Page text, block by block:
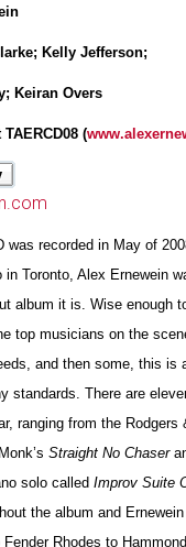
Kelly Jefferson;
Keiran Overs
(
was recorded in May of
in Toronto, Alex Ernewein
album it is. Wise enough
top musicians on the
and then some, this is
standards. There are
ranging from the
Straight No Chaser
solo calledImprov Suite
the album and
Rhodes to